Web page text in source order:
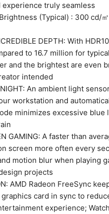
truly seamless
(Typical) : 300 cd/
DEPTH: With
to 16.7 million for
and the brightest are even
intended
NIGHT: An ambient light
workstation and
minimizes excessive blue
GAMING: A faster than
screen more often every
motion blur when playing
projects
AMD Radeon FreeSync
card in sync to
experience;